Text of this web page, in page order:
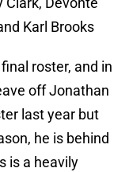
Karl Brooks
roster, and in
off Jonathan
last year but
he is behind
is a heavily